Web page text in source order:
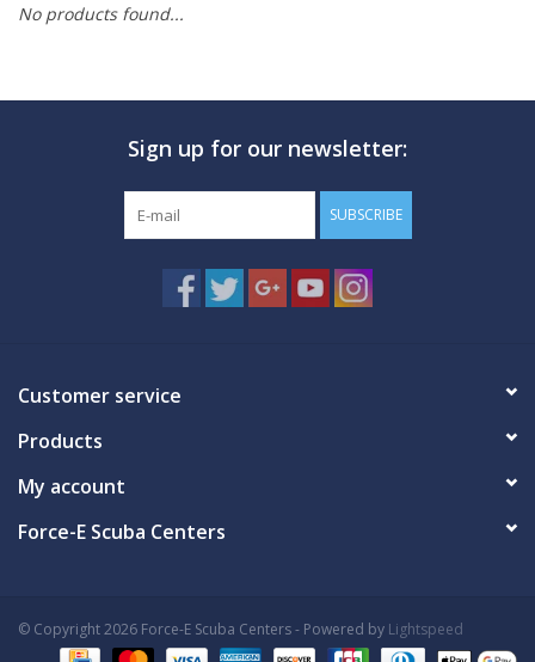
MARINE FORECAST
No products found...
Sign up for our newsletter:
SUBSCRIBE
Customer service
Products
My account
Force-E Scuba Centers
© Copyright 2026 Force-E Scuba Centers - Powered by Lightspeed